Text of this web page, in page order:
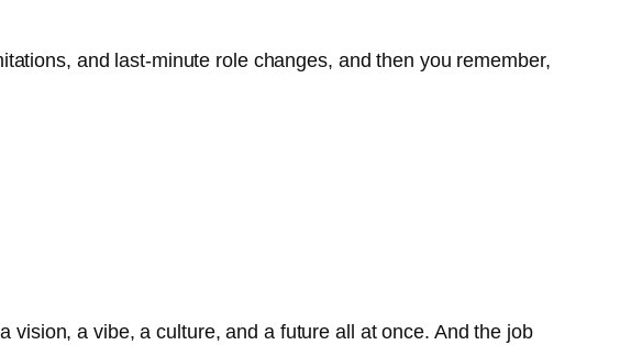
and last-minute role changes, and then you remember,
vision, a vibe, a culture, and a future all at once. And the job